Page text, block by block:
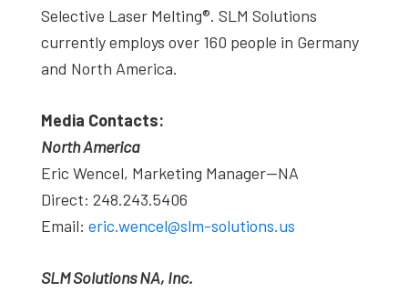
Selective Laser Melting®. SLM Solutions
currently employs over 160 people in Germany
and North America.
Media Contacts:
North America
Eric Wencel, Marketing Manager—NA
Direct: 248.243.5406
Email: eric.wencel@slm-solutions.us
SLM Solutions NA, Inc.